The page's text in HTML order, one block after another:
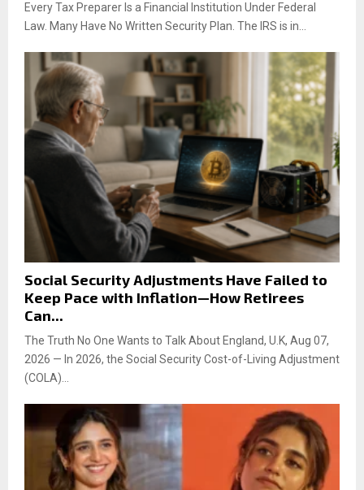
Every Tax Preparer Is a Financial Institution Under Federal
Law. Many Have No Written Security Plan. The IRS is in...
Social Security Adjustments Have Failed to
Keep Pace with Inflation—How Retirees
Can...
The Truth No One Wants to Talk About England, U.K, Aug 07,
2026 — In 2026, the Social Security Cost-of-Living Adjustment
(COLA)...